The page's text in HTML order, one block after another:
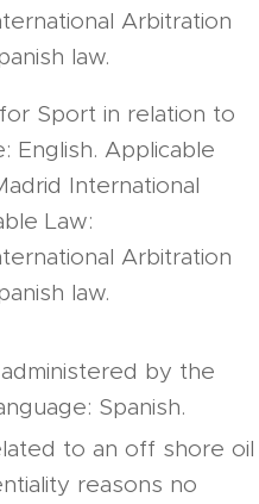
Arbitration
law.
Sport in relation to
Applicable
International
Law:
Arbitration
law.
by the
Spanish.
to an off shore oil
reasons no